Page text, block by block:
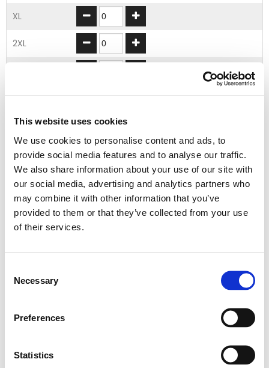
This website uses cookies
We use cookies to personalise content and ads, to
provide social media features and to analyse our traffic.
We also share information about your use of our site with
our social media, advertising and analytics partners who
may combine it with other information that you’ve
provided to them or that they’ve collected from your use
of their services.
Selection
Necessary
Preferences
Statistics
XL
2XL
ADD TO BASKET
EMBROIDERY FROM ONLY £1.95
You can add embroidery on your products in
the basket.
for all orders over £75.00 + vat. If your order
is below £75.00 + vat then a carriage charge of £5.95 + vat